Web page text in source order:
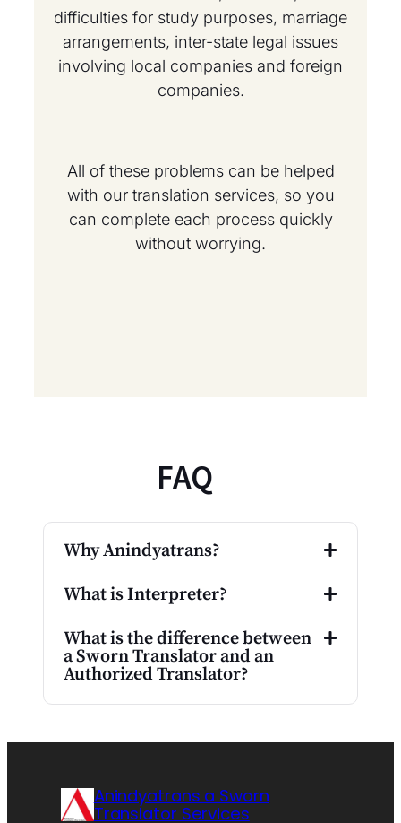
difficulties for study purposes, marriage
arrangements, inter-state legal issues
involving local companies and foreign
companies.
All of these problems can be helped
with our translation services, so you
can complete each process quickly
without worrying.
FAQ
Why Anindyatrans?
What is Interpreter?
What is the difference between
a Sworn Translator and an
Authorized Translator?
Anindyatrans a Sworn
Translator Services